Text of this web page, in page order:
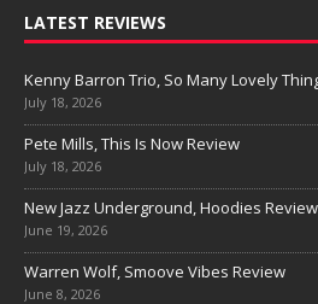
LATEST REVIEWS
Kenny Barron Trio, So Many Lovely
July 18, 2026
Pete Mills, This Is Now Review
July 18, 2026
New Jazz Underground, Hoodies Review
June 19, 2026
Warren Wolf, Smoove Vibes Review
June 8, 2026